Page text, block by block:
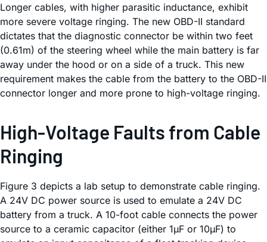
Longer cables, with higher parasitic inductance, exhibit
more severe voltage ringing. The new OBD-II standard
dictates that the diagnostic connector be within two feet
(0.61m) of the steering wheel while the main battery is far
away under the hood or on a side of a truck. This new
requirement makes the cable from the battery to the OBD-II
connector longer and more prone to high-voltage ringing.
High-Voltage Faults from Cable
Ringing
Figure 3 depicts a lab setup to demonstrate cable ringing.
A 24V DC power source is used to emulate a 24V DC
battery from a truck. A 10-foot cable connects the power
source to a ceramic capacitor (either 1µF or 10µF) to